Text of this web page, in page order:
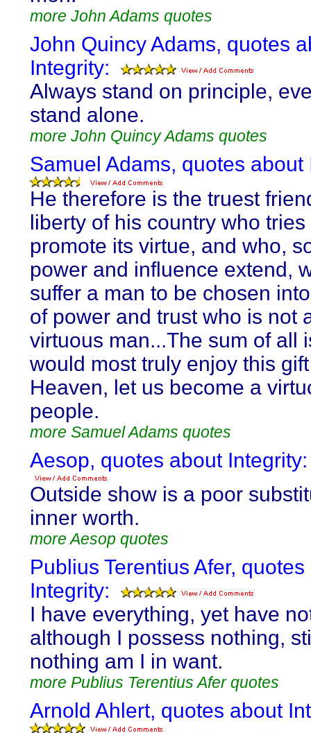
more John Adams quotes
John Quincy Adams, quotes
Integrity:
Always stand on principle,
stand alone.
more John Quincy Adams quotes
Samuel Adams, quotes about
He therefore is the truest
liberty of his country who tries
promote its virtue, and who,
power and influence extend,
suffer a man to be chosen
of power and trust who is not
virtuous man...The sum of all
would most truly enjoy this
Heaven, let us become a
people.
more Samuel Adams quotes
Aesop, quotes about Integrity:
Outside show is a poor
inner worth.
more Aesop quotes
Publius Terentius Afer,
Integrity:
I have everything, yet have
although I possess nothing,
nothing am I in want.
more Publius Terentius Afer quotes
Arnold Ahlert, quotes about